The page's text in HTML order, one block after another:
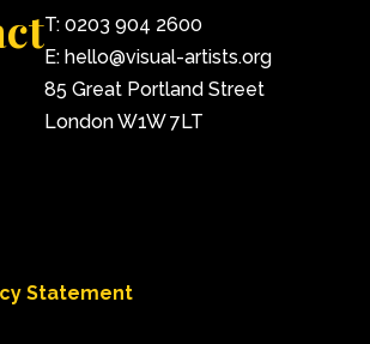
T: 0203 904 2600
E: hello@visual-artists.org
85 Great Portland Street
London W1W 7LT
Statement